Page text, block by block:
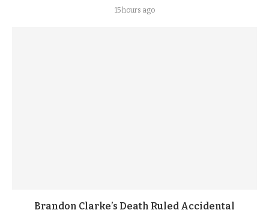
15 hours ago
Brandon Clarke’s Death Ruled Accidental